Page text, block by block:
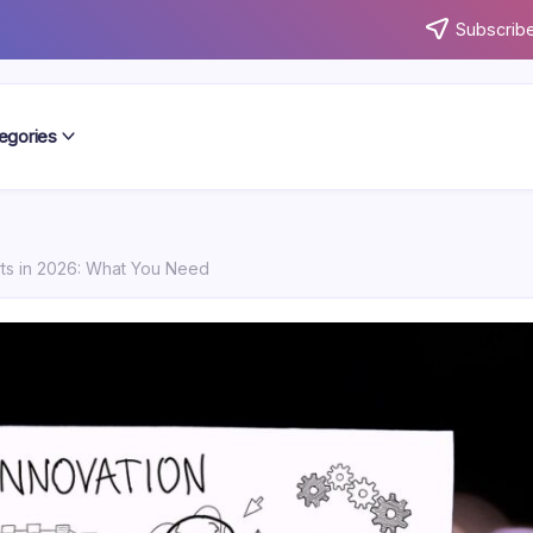
in 2026: What You Need